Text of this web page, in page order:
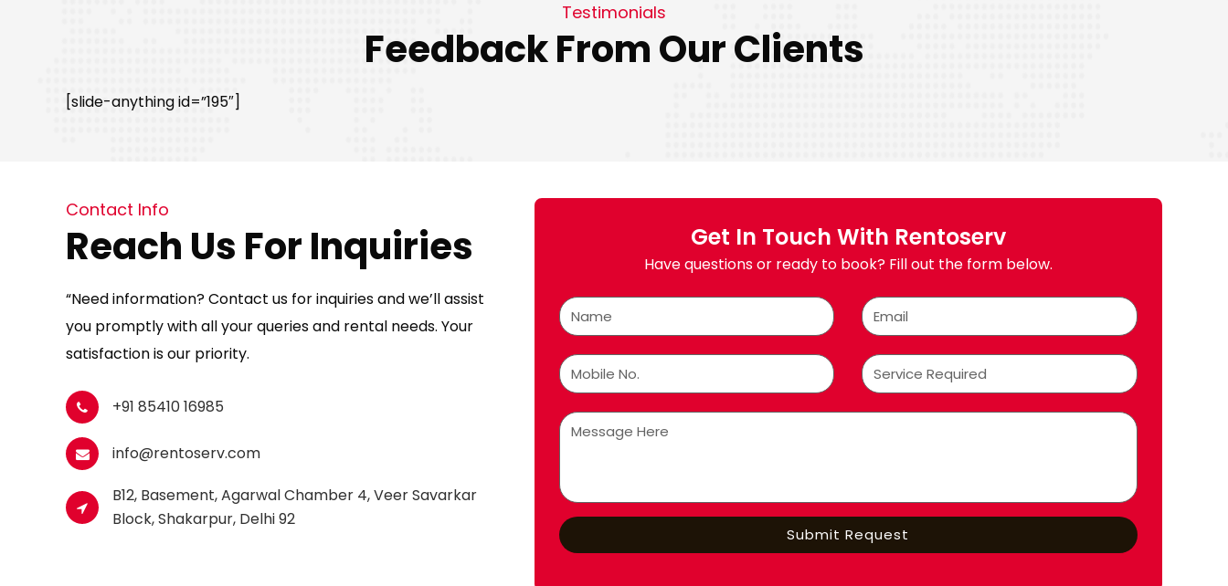
Testimonials
Feedback From Our Clients
[slide-anything id=”195″]
Contact Info
Reach Us For Inquiries
“Need information? Contact us for inquiries and we’ll assist
you promptly with all your queries and rental needs. Your
satisfaction is our priority.
+91 85410 16985
info@rentoserv.com
B12, Basement, Agarwal Chamber 4, Veer Savarkar
Block, Shakarpur, Delhi 92
Get In Touch With Rentoserv
Have questions or ready to book? Fill out the form below.